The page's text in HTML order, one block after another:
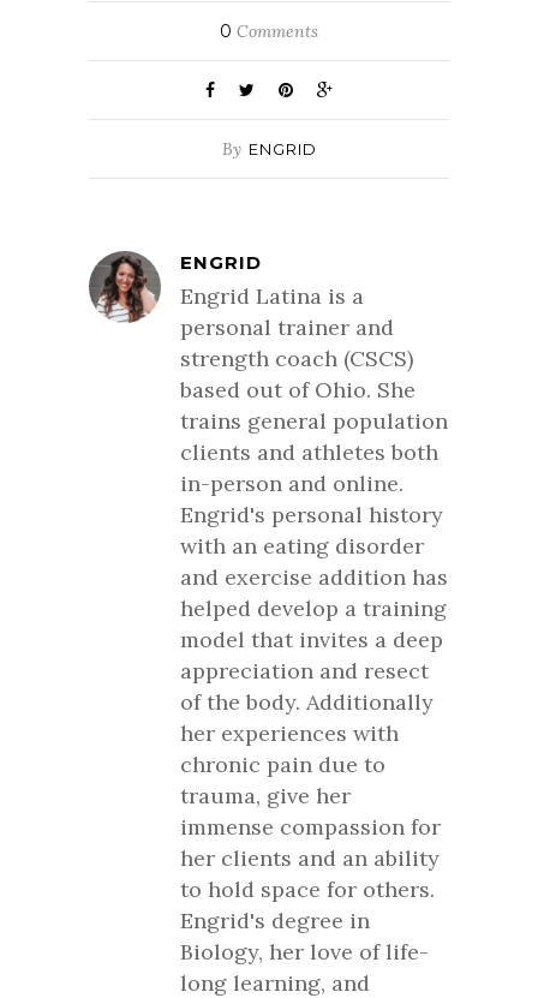
0 Comments
By ENGRID
ENGRID
Engrid Latina is a
personal trainer and
strength coach (CSCS)
based out of Ohio. She
trains general population
clients and athletes both
in-person and online.
Engrid's personal history
with an eating disorder
and exercise addition has
helped develop a training
model that invites a deep
appreciation and resect
of the body. Additionally
her experiences with
chronic pain due to
trauma, give her
immense compassion for
her clients and an ability
to hold space for others.
Engrid's degree in
Biology, her love of life-
long learning, and